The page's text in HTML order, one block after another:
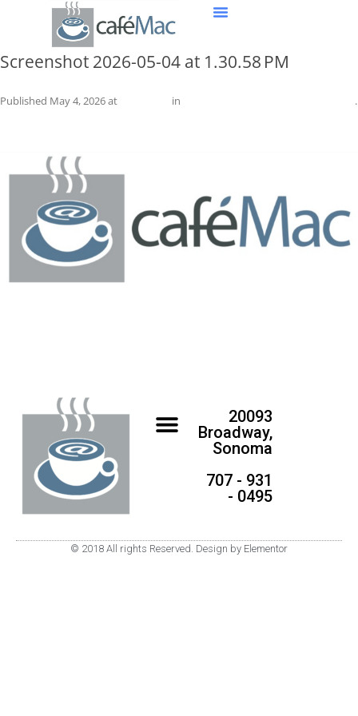
Screenshot 2026-05-04 at 1.30.58 PM
Published May 4, 2026at in .
20093
Broadway,
Sonoma
707 - 931
- 0495
© 2018 All rights Reserved. Design by Elementor